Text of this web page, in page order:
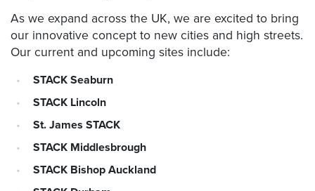
As we expand across the UK, we are excited to bring
our innovative concept to new cities and high streets.
Our current and upcoming sites include:
STACK Seaburn
STACK Lincoln
St. James STACK
STACK Middlesbrough
STACK Bishop Auckland